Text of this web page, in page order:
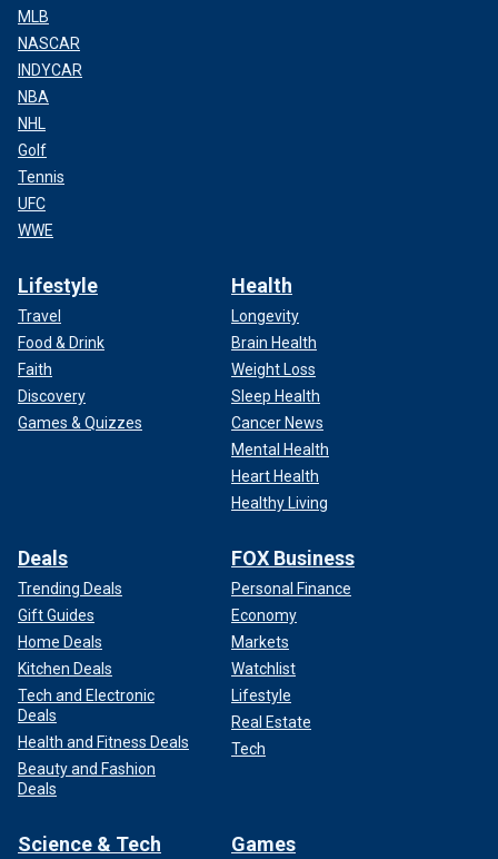
MLB
NASCAR
INDYCAR
NBA
NHL
Golf
Tennis
UFC
WWE
Lifestyle
Travel
Food & Drink
Faith
Discovery
Games & Quizzes
Health
Longevity
Brain Health
Weight Loss
Sleep Health
Cancer News
Mental Health
Heart Health
Healthy Living
Deals
Trending Deals
Gift Guides
Home Deals
Kitchen Deals
Tech and Electronic
Deals
Health and Fitness Deals
Beauty and Fashion
Deals
FOX Business
Personal Finance
Economy
Markets
Watchlist
Lifestyle
Real Estate
Tech
Science & Tech Games